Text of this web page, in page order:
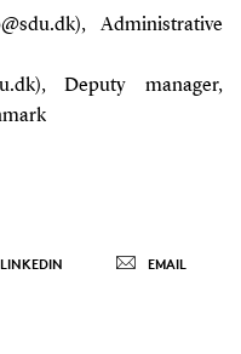
Administrative
Deputy manager,
LINKEDIN EMAIL